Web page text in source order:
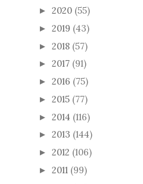
► 2020 (55)
► 2019 (43)
► 2018 (57)
► 2017 (91)
► 2016 (75)
► 2015 (77)
► 2014 (116)
► 2013 (144)
► 2012 (106)
► 2011 (99)